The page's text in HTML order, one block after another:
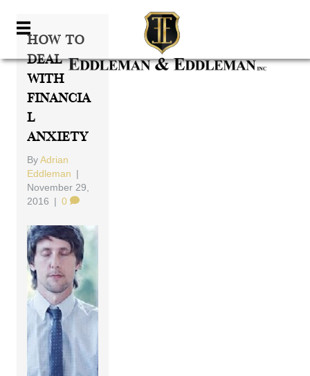
How To
Deal
With
Financia
L
Anxiety
ByAdrian
Eddleman |
November 29,
2016 | 0